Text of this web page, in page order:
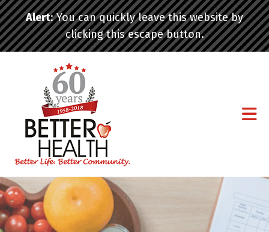
Skip to main content
Alert: You can quickly leave this website by
clicking this escape button.